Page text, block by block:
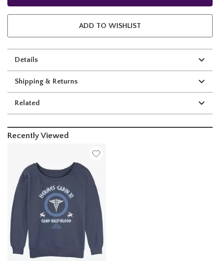
ADD TO WISHLIST
Details
Shipping & Returns
Related
Recently Viewed